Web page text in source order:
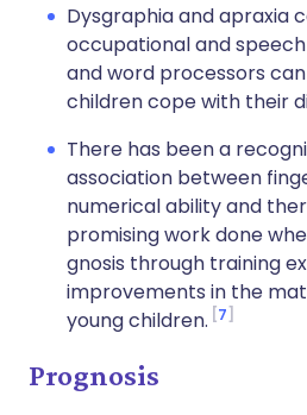
Dysgraphia and apraxia
occupational and
and word processors
children cope with their
There has been a
association between
numerical ability and
promising work done
gnosis through training
improvements in the
young children. 7
Prognosis